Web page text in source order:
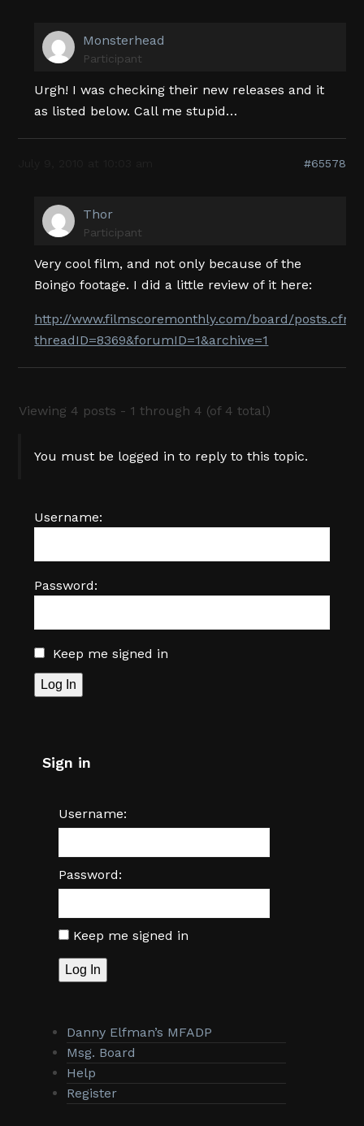
Monsterhead
Participant
Urgh! I was checking their new releases and it
as listed below. Call me stupid…
#65578
Thor
Participant
Very cool film, and not only because of the
Boingo footage. I did a little review of it here:
http://www.filmscoremonthly.com/board/posts.cfm?
threadID=8369&forumID=1&archive=1
Viewing 4 posts - 1 through 4 (of 4 total)
You must be logged in to reply to this topic.
Username:
Password:
Keep me signed in
Log In
Sign in
Username:
Password:
Keep me signed in
Log In
Danny Elfman’s MFADP
Msg. Board
Help
Register